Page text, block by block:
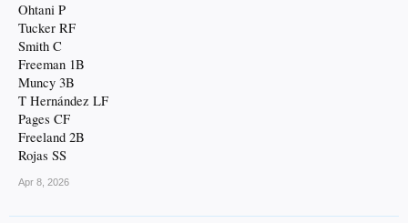
Ohtani P
Tucker RF
Smith C
Freeman 1B
Muncy 3B
T Hernández LF
Pages CF
Freeland 2B
Rojas SS
Apr 8, 2026